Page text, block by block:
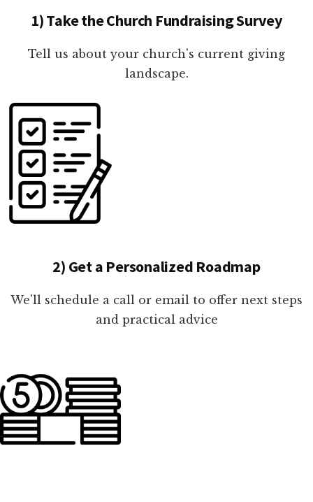
1) Take the Church Fundraising Survey
Tell us about your church's current giving
landscape.
2) Get a Personalized Roadmap
We'll schedule a call or email to offer next steps
and practical advice